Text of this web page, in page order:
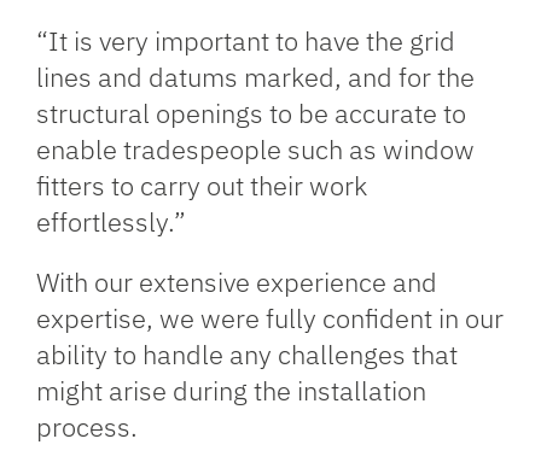
“It is very important to have the grid
lines and datums marked, and for the
structural openings to be accurate to
enable tradespeople such as window
fitters to carry out their work
effortlessly.”
With our extensive experience and
expertise, we were fully confident in our
ability to handle any challenges that
might arise during the installation
process.